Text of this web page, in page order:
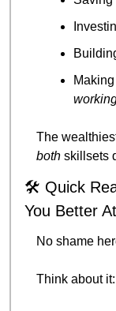
both skillsets
🛠️ Quick
You Better
No shame
Think about it: